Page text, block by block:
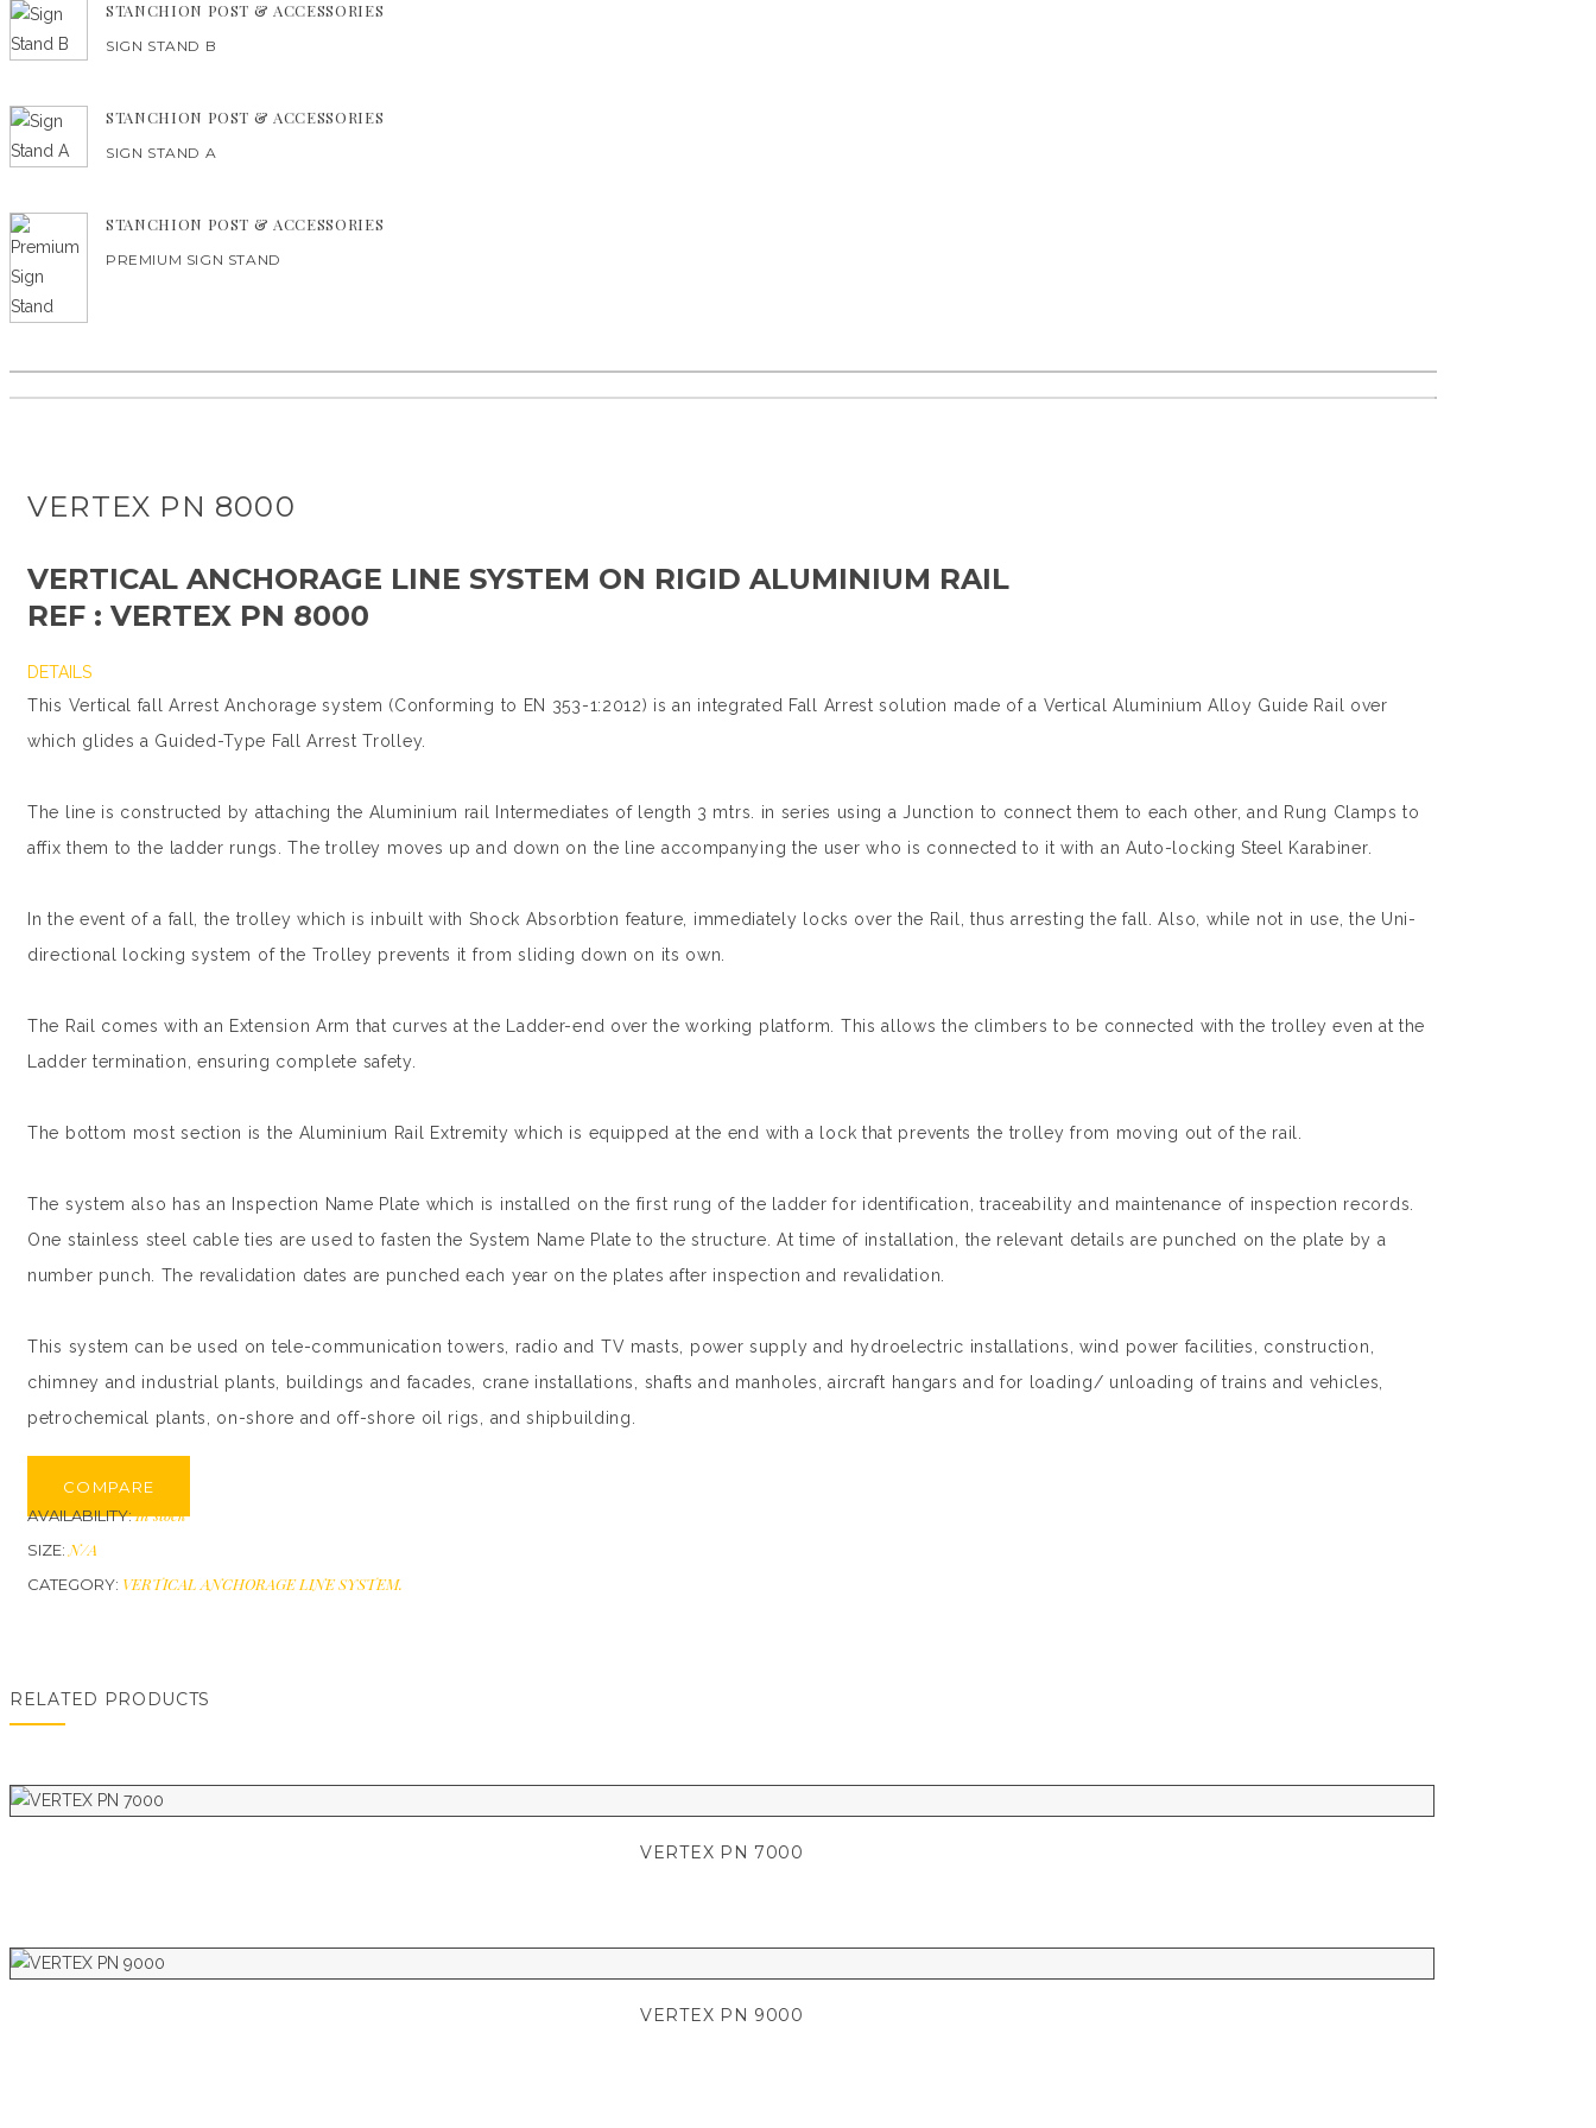
STANCHION POST & ACCESSORIES
SIGN STAND B
STANCHION POST & ACCESSORIES
SIGN STAND A
STANCHION POST & ACCESSORIES
PREMIUM SIGN STAND
VERTEX PN 8000
VERTICAL ANCHORAGE LINE SYSTEM ON RIGID ALUMINIUM RAIL
REF : VERTEX PN 8000
DETAILS
This Vertical fall Arrest Anchorage system (Conforming to EN 353-1:2012) is an integrated Fall Arrest solution made of a Vertical Aluminium Alloy Guide Rail over
which glides a Guided-Type Fall Arrest Trolley.
The line is constructed by attaching the Aluminium rail Intermediates of length 3 mtrs. in series using a Junction to connect them to each other, and Rung Clamps to
affix them to the ladder rungs. The trolley moves up and down on the line accompanying the user who is connected to it with an Auto-locking Steel Karabiner.
In the event of a fall, the trolley which is inbuilt with Shock Absorbtion feature, immediately locks over the Rail, thus arresting the fall. Also, while not in use, the Uni-
directional locking system of the Trolley prevents it from sliding down on its own.
The Rail comes with an Extension Arm that curves at the Ladder-end over the working platform. This allows the climbers to be connected with the trolley even at the
Ladder termination, ensuring complete safety.
The bottom most section is the Aluminium Rail Extremity which is equipped at the end with a lock that prevents the trolley from moving out of the rail.
The system also has an Inspection Name Plate which is installed on the first rung of the ladder for identification, traceability and maintenance of inspection records.
One stainless steel cable ties are used to fasten the System Name Plate to the structure. At time of installation, the relevant details are punched on the plate by a
number punch. The revalidation dates are punched each year on the plates after inspection and revalidation.
This system can be used on tele-communication towers, radio and TV masts, power supply and hydroelectric installations, wind power facilities, construction,
chimney and industrial plants, buildings and facades, crane installations, shafts and manholes, aircraft hangars and for loading/ unloading of trains and vehicles,
petrochemical plants, on-shore and off-shore oil rigs, and shipbuilding.
COMPARE
AVAILABILITY:In stock
SIZE: N/A
CATEGORY: VERTICAL ANCHORAGE LINE SYSTEM.
RELATED PRODUCTS
VERTEX PN 7000
VERTEX PN 9000